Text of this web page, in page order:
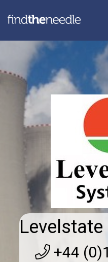
+44